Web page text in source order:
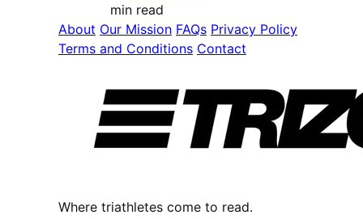
min read
About Our Mission FAQs Privacy Policy
Terms and Conditions Contact
Where triathletes come to read.